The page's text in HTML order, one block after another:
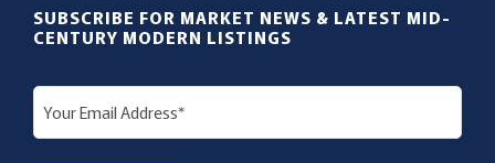
SUBSCRIBE FOR MARKET NEWS & LATEST MID-
CENTURY MODERN LISTINGS
E
m